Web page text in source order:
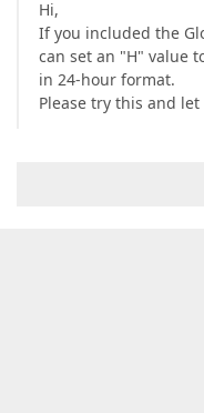
Hi,
If you included the
can set an "H" value
in 24-hour format.
Please try this and